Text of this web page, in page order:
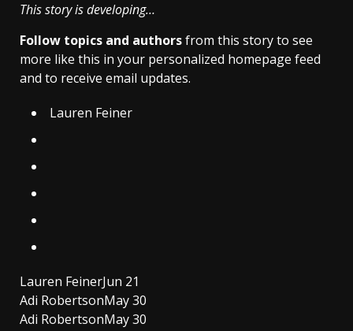
This story is developing…
Follow topics and authorsfrom this story to see
more like this in your personalized homepage feed
and to receive email updates.
Lauren Feiner
Lauren FeinerJun 21
Adi RobertsonMay 30
Adi RobertsonMay 30